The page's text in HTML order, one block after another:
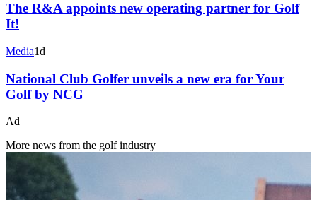
The R&A appoints new operating partner for Golf
It!
Media1d
National Club Golfer unveils a new era for Your
Golf by NCG
Ad
More news from the golf industry